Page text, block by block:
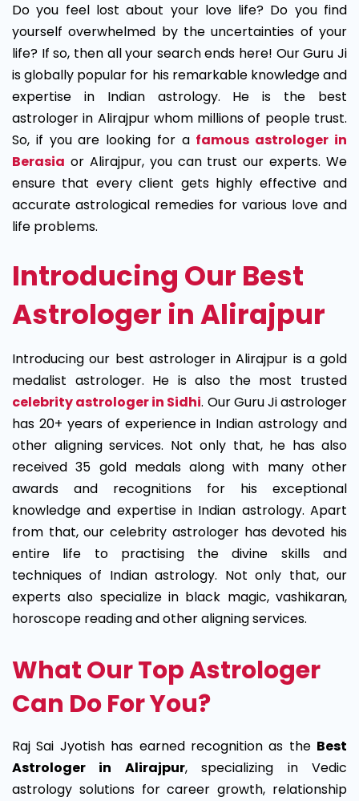
Do you feel lost about your love life? Do you find
yourself overwhelmed by the uncertainties of your
life? If so, then all your search ends here! Our Guru Ji
is globally popular for his remarkable knowledge and
expertise in Indian astrology. He is the best
astrologer in Alirajpur whom millions of people trust.
So, if you are looking for a famous astrologer in
Berasia or Alirajpur, you can trust our experts. We
ensure that every client gets highly effective and
accurate astrological remedies for various love and
life problems.
Introducing Our Best
Astrologer in Alirajpur
Introducing our best astrologer in Alirajpur is a gold
medalist astrologer. He is also the most trusted
celebrity astrologer in Sidhi. Our Guru Ji astrologer
has 20+ years of experience in Indian astrology and
other aligning services. Not only that, he has also
received 35 gold medals along with many other
awards and recognitions for his exceptional
knowledge and expertise in Indian astrology. Apart
from that, our celebrity astrologer has devoted his
entire life to practising the divine skills and
techniques of Indian astrology. Not only that, our
experts also specialize in black magic, vashikaran,
horoscope reading and other aligning services.
What Our Top Astrologer
Can Do For You?
Raj Sai Jyotish has earned recognition as the Best
Astrologer in Alirajpur, specializing in Vedic
astrology solutions for career growth, relationship